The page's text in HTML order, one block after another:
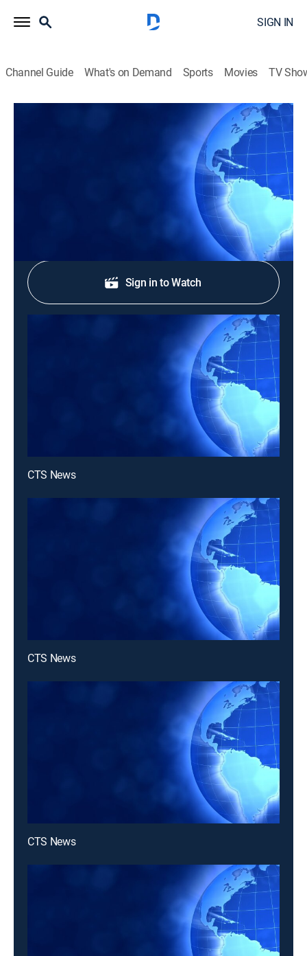
SIGN IN
Channel Guide What's on Demand Sports Movies TV
Shop DIRECTV
Sign in to Watch
CTS News
CTS News
CTS News